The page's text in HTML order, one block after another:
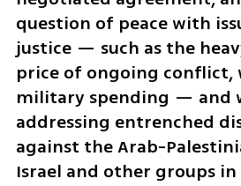
question of peace with
justice — such as the
price of ongoing conflict,
military spending — and
addressing entrenched
against the Arab-
Israel and other groups in